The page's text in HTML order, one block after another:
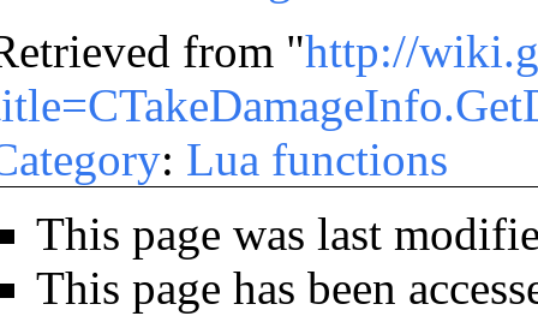
from "http://
: Lua functions
This page was last
This page has been